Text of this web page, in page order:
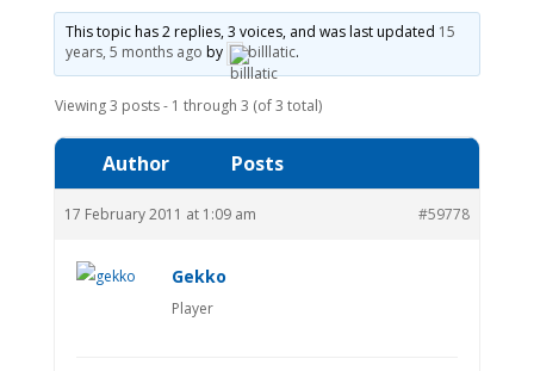
This topic has 2 replies, 3 voices, and was last updated 15
years, 5 months ago by billlatic.
Viewing 3 posts - 1 through 3 (of 3 total)
Author Posts
17 February 2011 at 1:09 am #59778
Gekko
Player